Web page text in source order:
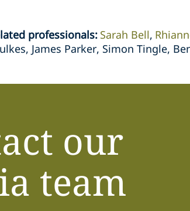
professionals: Sarah Bell
James Parker, Simon Tingle,
our
team